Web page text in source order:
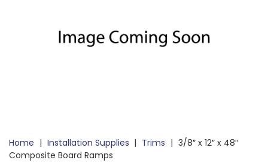
Home | Installation Supplies | Trims | 3/8″ x 12″ x 48″
Composite Board Ramps